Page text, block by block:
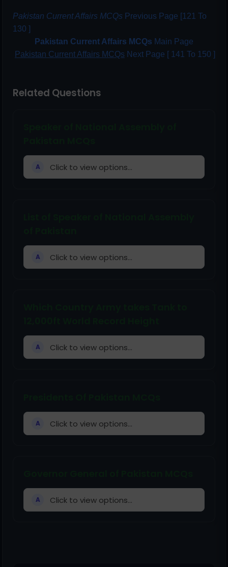
Pakistan Current Affairs MCQs Previous Page [121 To
130 ]
Pakistan Current Affairs MCQs Main Page
Pakistan Current Affairs MCQs Next Page [ 141 To 150 ]
Related Questions
A Click to view options...
A Click to view options...
A Click to view options...
A Click to view options...
A Click to view options...